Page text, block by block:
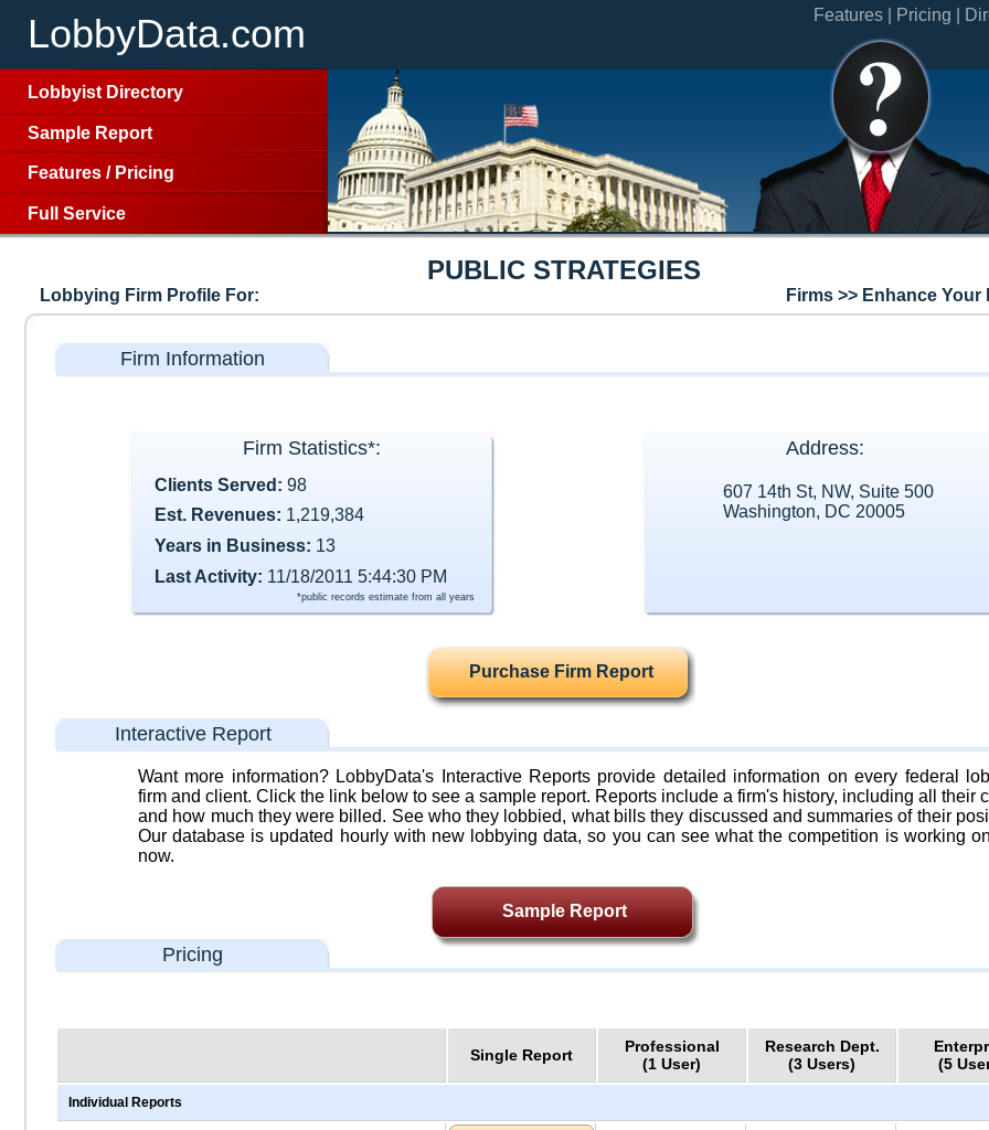
LobbyData.com
Lobbyist Directory
Sample Report
Features / Pricing
Full Service
Features | Pricing |
PUBLIC STRATEGIES
Lobbying Firm Profile For: Firms >> Enhance Your
Firm Information
Firm Statistics*:
Clients Served: 98
Est. Revenues: 1,219,384
Years in Business: 13
Last Activity: 11/18/2011 5:44:30 PM
*public records estimate from all years
Address:
607 14th St, NW, Suite 500
Washington, DC 20005
Interactive Report
Want more information? LobbyData's Interactive Reports provide detailed information on every federal
firm and client. Click the link below to see a sample report. Reports include a firm's history, including all their
and how much they were billed. See who they lobbied, what bills they discussed and summaries of their
Our database is updated hourly with new lobbying data, so you can see what the competition is working
now.
Purchase Firm Report
Sample Report
Pricing
Single Report
Professional
(1 User)
Research Dept.
(3 Users)
(5
Individual Reports